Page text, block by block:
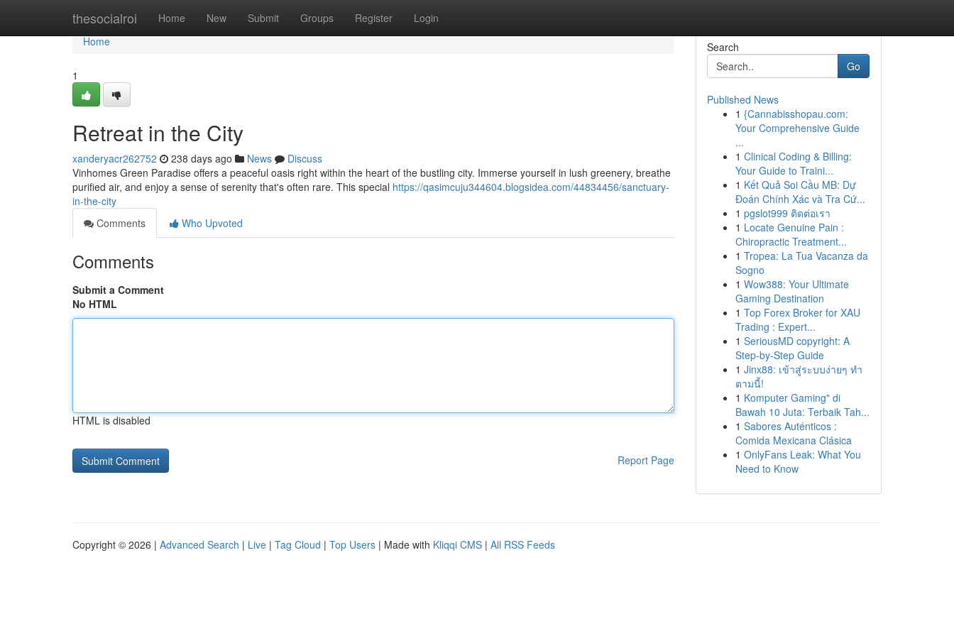
thesocialroi Home New Submit Groups Register Login
Home
Home
1
Retreat in the City
xanderyacr262752 238 days ago News
Discuss
Vinhomes Green Paradise offers a peaceful oasis right within the heart of the bustling city. Immerse yourself in lush greenery, breathe
purified air, and enjoy a sense of serenity that's often rare. This special https://qasimcuju344604.blogsidea.com/44834456/sanctuary-
in-the-city
Comments
Who Upvoted
Comments
Submit a Comment
No HTML
HTML is disabled
Report Page
Search
Go
Published News
1 {Cannabisshopau.com:
Your Comprehensive Guide
...
1 Clinical Coding & Billing:
Your Guide to Traini...
1 Kết Quả Soi Cầu MB: Dự
Đoán Chính Xác và Tra Cứ...
1 pgslot999 ติดต่อเรา
1 Locate Genuine Pain :
Chiropractic Treatment...
1 Tropea: La Tua Vacanza da
Sogno
1 Wow388: Your Ultimate
Gaming Destination
1 Top Forex Broker for XAU
Trading : Expert...
1 SeriousMD copyright: A
Step-by-Step Guide
1 Jinx88: เข้าสู่ระบบง่ายๆ ทำ
ตามนี้!
1 Komputer Gaming" di
Bawah 10 Juta: Terbaik Tah...
1 Sabores Auténticos :
Comida Mexicana Clásica
1 OnlyFans Leak: What You
Need to Know
Copyright © 2026 | Advanced Search | Live | Tag Cloud | Top Users | Made with Kliqqi CMS | All RSS Feeds